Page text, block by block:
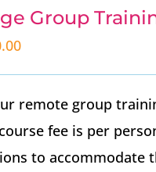
Group
remote group
fee is per
to accommodate